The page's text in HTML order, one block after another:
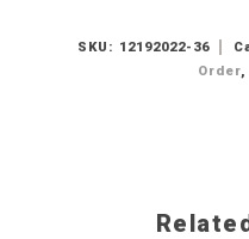
SKU: 12192022-36
Order,